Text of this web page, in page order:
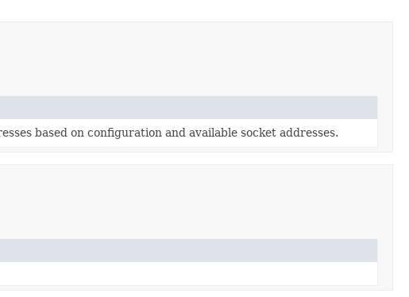
based on configuration and available socket addresses.